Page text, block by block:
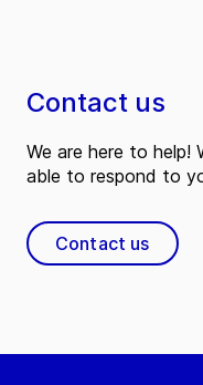
Contact us
We are here to help!
able to respond to
Contact us